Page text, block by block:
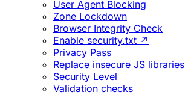
User Agent Blocking
Zone Lockdown
Browser Integrity Check
Enable security.txt ↗
Privacy Pass
Replace insecure JS libraries
Security Level
Validation checks